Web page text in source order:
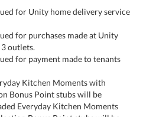
for Unity home delivery service
for purchases made at Unity
outlets.
for payment made to tenants
Kitchen Moments with
Bonus Point stubs will be
Everyday Kitchen Moments